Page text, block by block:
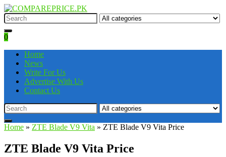
0
Home
News
Write For Us
Advertise With Us
Contact Us
Home » ZTE Blade V9 Vita » ZTE Blade V9 Vita Price
ZTE Blade V9 Vita Price